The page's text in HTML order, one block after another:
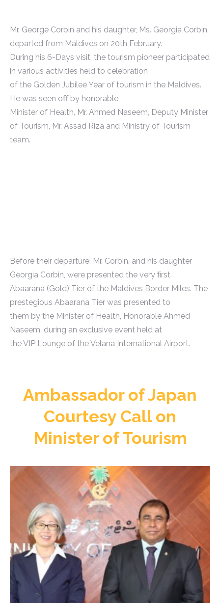
Mr. George Corbin and his daughter, Ms. Georgia Corbin,
departed from Maldives on 20th February.
During his 6-Days visit, the tourism pioneer participated
in various activities held to celebration
of the Golden Jubilee Year of tourism in the Maldives.
He was seen oﬀ by honorable,
Minister of Health, Mr. Ahmed Naseem, Deputy Minister
of Tourism, Mr. Assad Riza and Ministry of Tourism
team.
Before their departure, Mr. Corbin, and his daughter
Georgia Corbin, were presented the very ﬁrst
Abaarana (Gold) Tier of the Maldives Border Miles. The
prestegious Abaarana Tier was presented to
them by the Minister of Health, Honorable Ahmed
Naseem, during an exclusive event held at
the VIP Lounge of the Velana International Airport.
Ambassador of Japan
Courtesy Call on
Minister of Tourism